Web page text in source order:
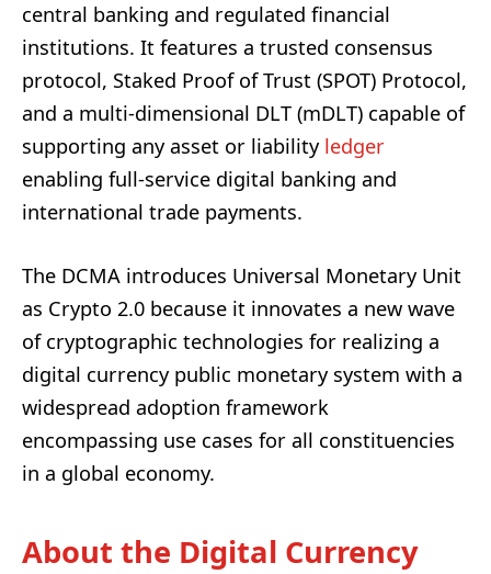
central banking and regulated financial
institutions. It features a trusted consensus
protocol, Staked Proof of Trust (SPOT) Protocol,
and a multi-dimensional DLT (mDLT) capable of
supporting any asset or liability ledger
enabling full-service digital banking and
international trade payments.
The DCMA introduces Universal Monetary Unit
as Crypto 2.0 because it innovates a new wave
of cryptographic technologies for realizing a
digital currency public monetary system with a
widespread adoption framework
encompassing use cases for all constituencies
in a global economy.
About the Digital Currency